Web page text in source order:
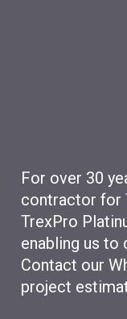
For over 30
contractor for
TrexPro
enabling us to
Contact our
project